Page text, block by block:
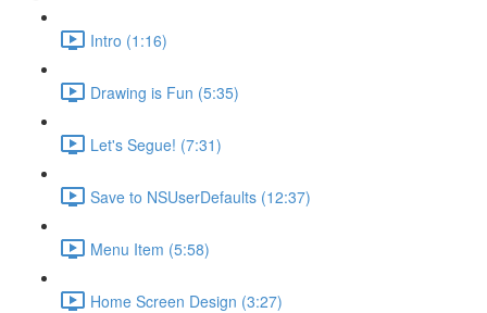
Intro (1:16)
Drawing is Fun (5:35)
Let's Segue! (7:31)
Save to NSUserDefaults (12:37)
Menu Item (5:58)
Home Screen Design (3:27)